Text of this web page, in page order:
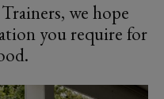
we hope
you require for